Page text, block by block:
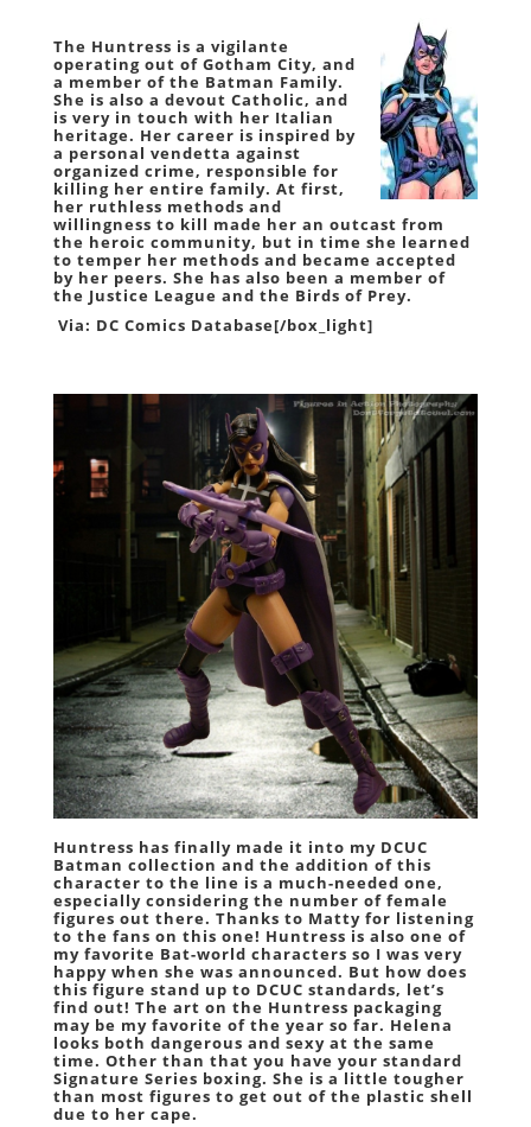
The Huntress is a vigilante
operating out of Gotham City, and
a member of the Batman Family.
She is also a devout Catholic, and
is very in touch with her Italian
heritage. Her career is inspired by
a personal vendetta against
organized crime, responsible for
killing her entire family. At first,
her ruthless methods and
willingness to kill made her an outcast from
the heroic community, but in time she learned
to temper her methods and became accepted
by her peers. She has also been a member of
the Justice League and the Birds of Prey.
Via: DC Comics Database[/box_light]
Huntress has finally made it into my DCUC
Batman collection and the addition of this
character to the line is a much-needed one,
especially considering the number of female
figures out there. Thanks to Matty for listening
to the fans on this one! Huntress is also one of
my favorite Bat-world characters so I was very
happy when she was announced. But how does
this figure stand up to DCUC standards, let’s
find out! The art on the Huntress packaging
may be my favorite of the year so far. Helena
looks both dangerous and sexy at the same
time. Other than that you have your standard
Signature Series boxing. She is a little tougher
than most figures to get out of the plastic shell
due to her cape.